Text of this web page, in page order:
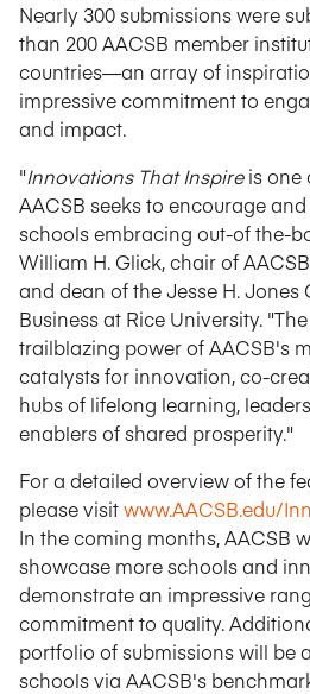
Nearly 300 submissions were
than 200 AACSB member
countries—an array of
impressive commitment to
and impact.
"Innovations That Inspireis one
AACSB seeks to encourage
schools embracing out-of the-
William H. Glick, chair of
and dean of the Jesse H. Jones
Business at Rice University.
trailblazing power of AACSB's
catalysts for innovation, co-
hubs of lifelong learning,
enablers of shared prosperity."
For a detailed overview of the
please visitwww.AACSB.edu/
In the coming months, AACSB
showcase more schools and
demonstrate an impressive
commitment to quality.
portfolio of submissions will be
schools via AACSB's